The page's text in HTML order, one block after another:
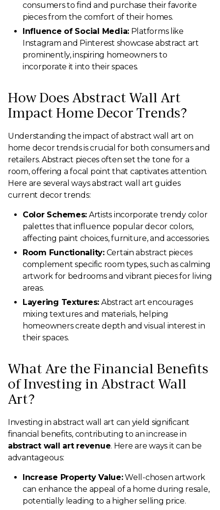
consumers to find and purchase their favorite
pieces from the comfort of their homes.
Influence of Social Media:Platforms like
Instagram and Pinterest showcase abstract art
prominently, inspiring homeowners to
incorporate it into their spaces.
How Does Abstract Wall Art
Impact Home Decor Trends?
Understanding the impact of abstract wall art on
home decor trends is crucial for both consumers and
retailers. Abstract pieces often set the tone for a
room, offering a focal point that captivates attention.
Here are several ways abstract wall art guides
current decor trends:
Color Schemes: Artists incorporate trendy color
palettes that influence popular decor colors,
affecting paint choices, furniture, and accessories.
Room Functionality:Certain abstract pieces
complement specific room types, such as calming
artwork for bedrooms and vibrant pieces for living
areas.
Layering Textures: Abstract art encourages
mixing textures and materials, helping
homeowners create depth and visual interest in
their spaces.
What Are the Financial Benefits
of Investing in Abstract Wall
Art?
Investing in abstract wall art can yield significant
financial benefits, contributing to an increase in
abstract wall art revenue. Here are ways it can be
advantageous:
Increase Property Value:Well-chosen artwork
can enhance the appeal of a home during resale,
potentially leading to a higher selling price.